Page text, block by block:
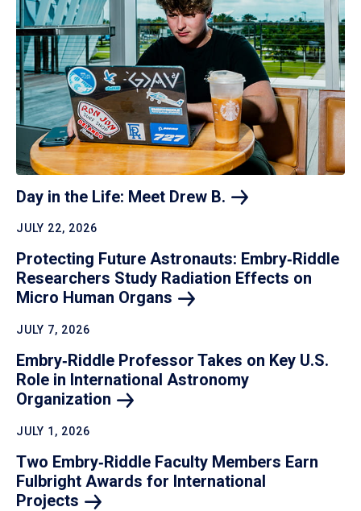
Day in the Life: Meet Drew B.
JULY 22, 2026
Protecting Future Astronauts: Embry‑Riddle
Researchers Study Radiation Effects on
Micro Human Organs
JULY 7, 2026
Embry‑Riddle Professor Takes on Key U.S.
Role in International Astronomy
Organization
JULY 1, 2026
Two Embry‑Riddle Faculty Members Earn
Fulbright Awards for International
Projects